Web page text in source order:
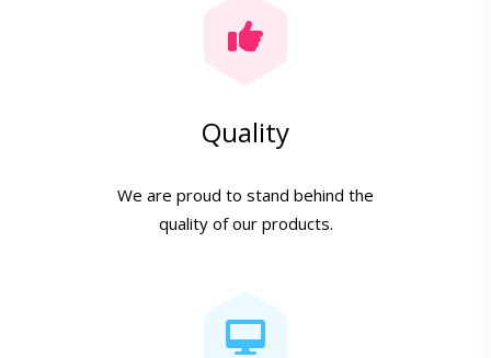
Quality
We are proud to stand behind the
quality of our products.